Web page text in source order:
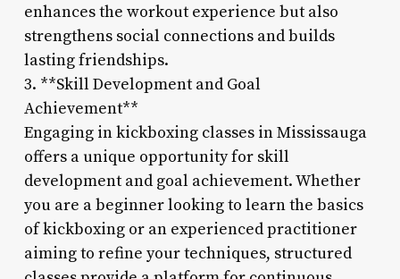
enhances the workout experience but also
strengthens social connections and builds
lasting friendships.
3. **Skill Development and Goal
Achievement**
Engaging in kickboxing classes in Mississauga
offers a unique opportunity for skill
development and goal achievement. Whether
you are a beginner looking to learn the basics
of kickboxing or an experienced practitioner
aiming to refine your techniques, structured